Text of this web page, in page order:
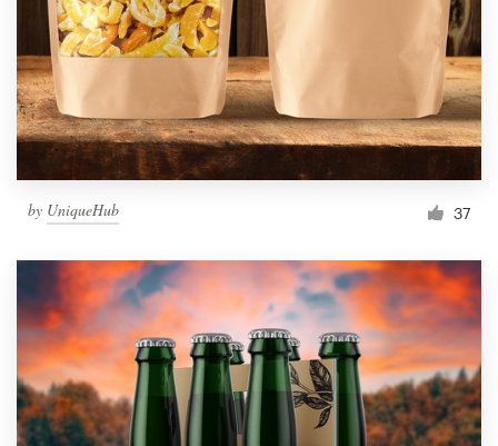
by UniqueHub 37
Pricing
Become a designer